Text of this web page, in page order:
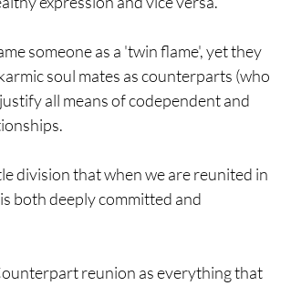
someone as a 'twin flame', yet they
soul mates as counterparts (who
all means of codependent and
division that when we are reunited in
both deeply committed and
reunion as everything that